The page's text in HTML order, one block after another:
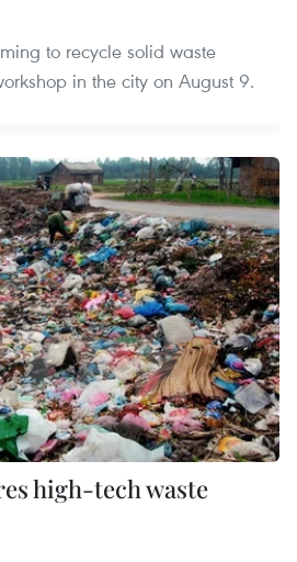
to recycle solid waste
in the city on August 9.
high-tech waste